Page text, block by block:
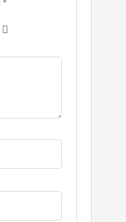
*